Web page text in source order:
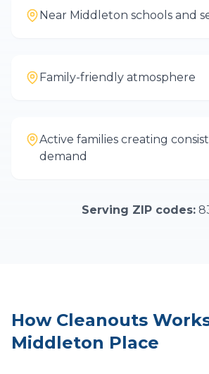
Near Middleton schools and
Family-friendly atmosphere
Active families creating
demand
Serving ZIP codes:
How Cleanouts
Middleton Place